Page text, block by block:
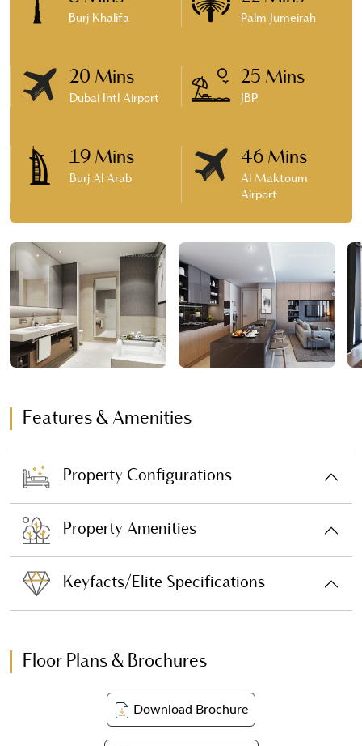
Burj Khalifa Palm Jumeirah
20 Mins
Dubai Intl Airport
25 Mins
JBR
19 Mins
Burj Al Arab
46 Mins
Al Maktoum
Airport
Features & Amenities
Property Configurations
Property Amenities
Keyfacts/Elite Specifications
Floor Plans & Brochures
Download Brochure